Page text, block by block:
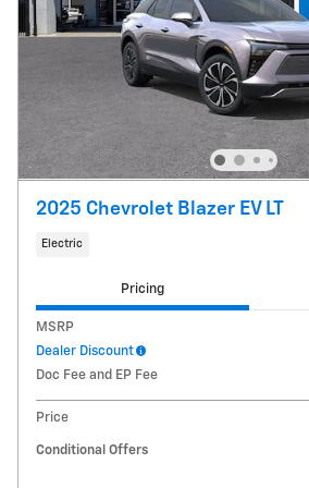
2025 Chevrolet Blazer EV LT
Electric
Pricing
MSRP
Dealer Discount
Doc Fee and EP Fee
Price
Conditional Offers